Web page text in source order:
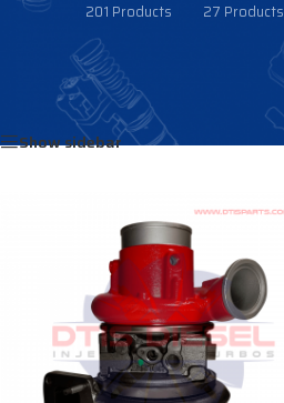
201 Products 27 Products
Products tagged “2836368”
Show sidebar